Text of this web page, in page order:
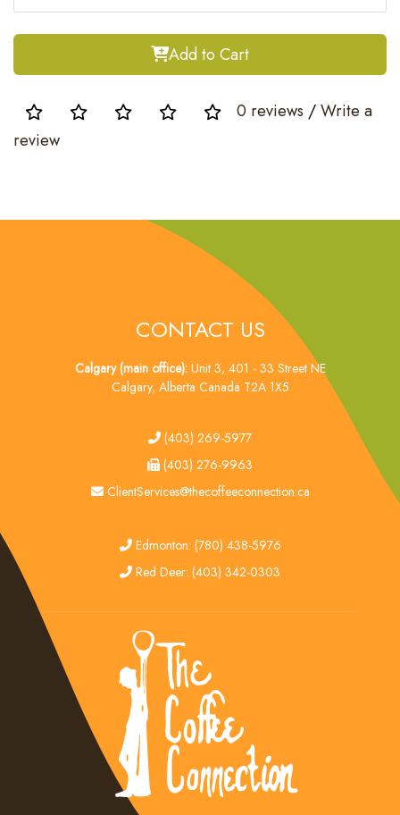
Add to Cart
0 reviews /Write a
review
CONTACT US
Calgary (main office):Unit 3, 401 - 33 Street NE
Calgary, Alberta Canada T2A 1X5
tel(403) 269-5977
fax
(403) 276-9963
email
ClientServices@thecoffeeconnection.ca
edmonton
Edmonton: (780) 438-5976
red deer
Red Deer: (403) 342-0303